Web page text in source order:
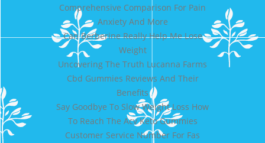
Comprehensive Comparison For Pain
Anxiety And More
Can Berberine Really Help Me Lose
Weight
Uncovering The Truth Lucanna Farms
Cbd Gummies Reviews And Their
Benefits
Say Goodbye To Slow Weight Loss How
To Reach The Acv Keto Gummies
Customer Service Number For Fas